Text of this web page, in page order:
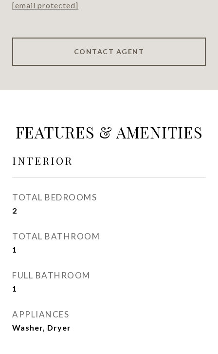
[email protected]
CONTACT AGENT
FEATURES & AMENITIES
INTERIOR
TOTAL BEDROOMS
2
TOTAL BATHROOM
1
FULL BATHROOM
1
APPLIANCES
Washer, Dryer